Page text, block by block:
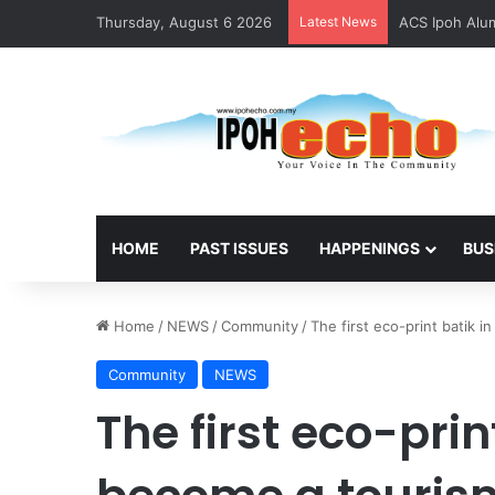
Thursday, August 6 2026 Latest News ACS Ipoh
HOME PAST ISSUES HAPPENINGS
Home / NEWS/Community/The first eco-print batik in
Community NEWS
The first eco-